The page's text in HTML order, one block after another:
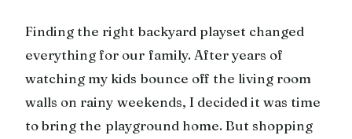
Finding the right backyard playset changed
everything for our family. After years of
watching my kids bounce off the living room
walls on rainy weekends, I decided it was time
to bring the playground home. But shopping